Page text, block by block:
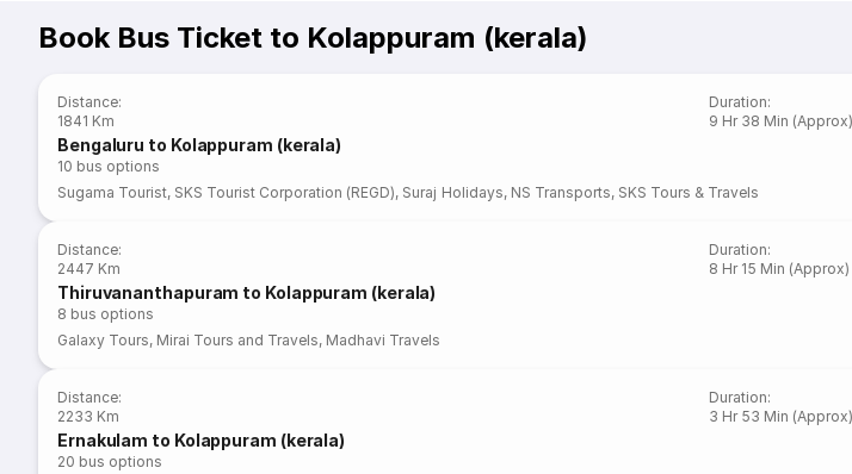
Book Bus Ticket to Kolappuram (kerala)
Distance:
1841 Km
Duration:
9 Hr 38 Min (Approx)
Bengaluru to Kolappuram (kerala)
10 bus options
Sugama Tourist, SKS Tourist Corporation (REGD), Suraj Holidays, NS Transports, SKS Tours & Travels
Distance:
2447 Km
Duration:
8 Hr 15 Min (Approx)
Thiruvananthapuram to Kolappuram (kerala)
8 bus options
Galaxy Tours, Mirai Tours and Travels, Madhavi Travels
Distance:
2233 Km
Duration:
3 Hr 53 Min (Approx)
Ernakulam to Kolappuram (kerala)
20 bus options